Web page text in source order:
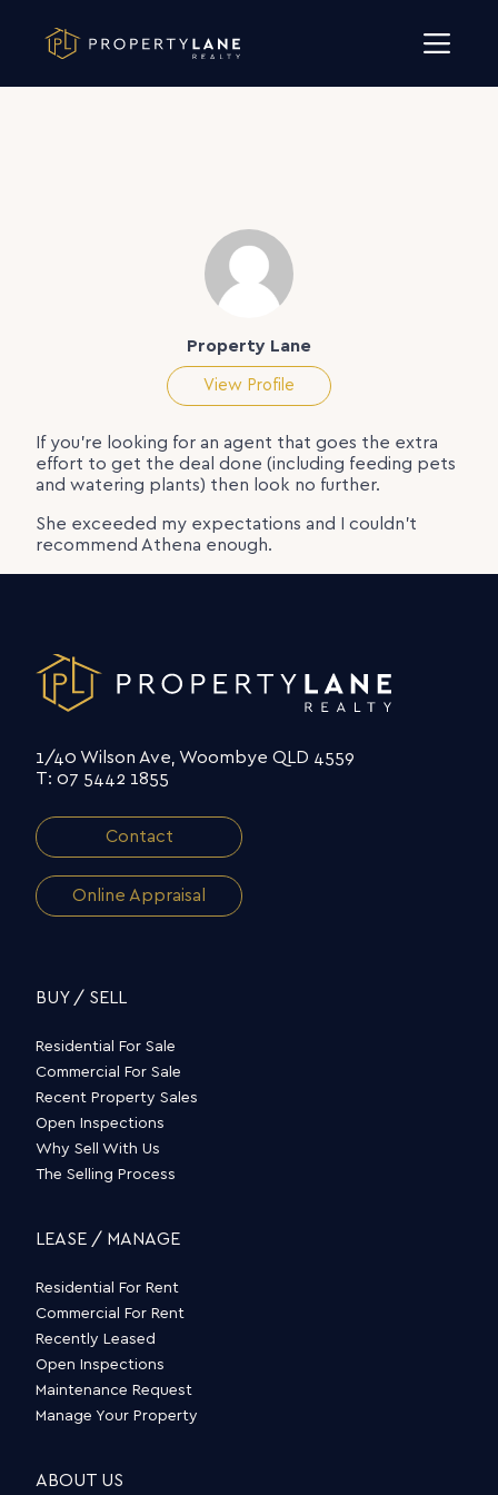
Property Lane
View Profile
If you’re looking for an agent that goes the extra
effort to get the deal done (including feeding pets
and watering plants) then look no further.
She exceeded my expectations and I couldn’t
recommend Athena enough.
1/40 Wilson Ave, Woombye QLD 4559
T: 07 5442 1855
Contact
Online Appraisal
BUY / SELL
Residential For Sale
Commercial For Sale
Recent Property Sales
Open Inspections
Why Sell With Us
The Selling Process
LEASE / MANAGE
Residential For Rent
Commercial For Rent
Recently Leased
Open Inspections
Maintenance Request
Manage Your Property
ABOUT US